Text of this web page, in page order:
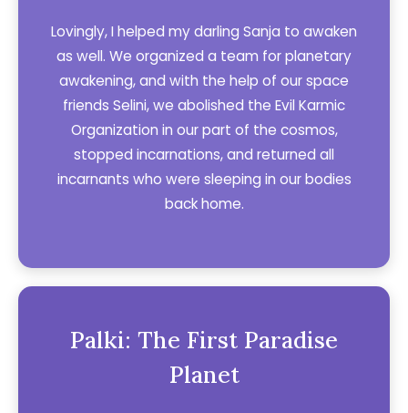
Lovingly, I helped my darling Sanja to awaken
as well. We organized a team for planetary
awakening, and with the help of our space
friends Selini, we abolished the Evil Karmic
Organization in our part of the cosmos,
stopped incarnations, and returned all
incarnants who were sleeping in our bodies
back home.
Palki: The First Paradise
Planet